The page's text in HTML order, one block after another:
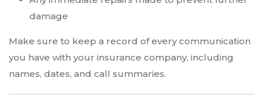
damage
Make sure to keep a record of every communication
you have with your insurance company, including
names, dates, and call summaries.